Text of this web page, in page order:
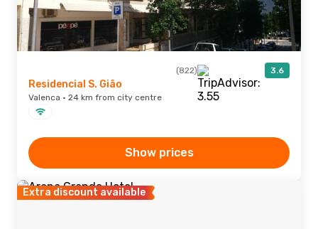
(822) 3.6
Residencial S. Gião
Valenca · 24 km from city centre
Show prices
Extra discount available